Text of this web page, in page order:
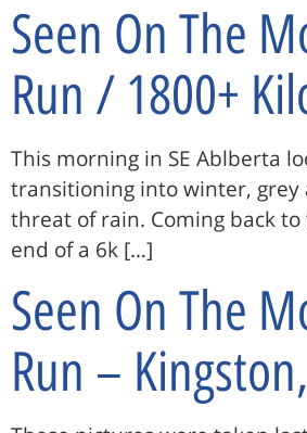
Seen On The
Run / 1800+
This morning in SE Ablberta
transitioning into winter, grey
threat of rain. Coming back
end of a 6k […]
Seen On The
Run –